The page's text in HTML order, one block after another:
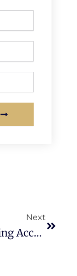
Next
Mastering Accurate Property Valuations In Tulare: A Must-Know Guide For Every Real Estate Investor And Property Manager